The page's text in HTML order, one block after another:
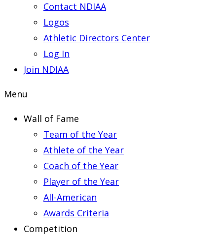
Contact NDIAA
Logos
Athletic Directors Center
Log In
Join NDIAA
Menu
Wall of Fame
Team of the Year
Athlete of the Year
Coach of the Year
Player of the Year
All-American
Awards Criteria
Competition